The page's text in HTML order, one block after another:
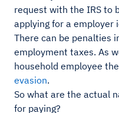
request with the IRS to
applying for a employer
There can be penalties
employment taxes. As
household employee
evasion.
So what are the actual
for paying?